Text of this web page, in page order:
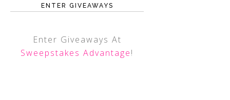
ENTER GIVEAWAYS
Enter Giveaways At
Sweepstakes Advantage!